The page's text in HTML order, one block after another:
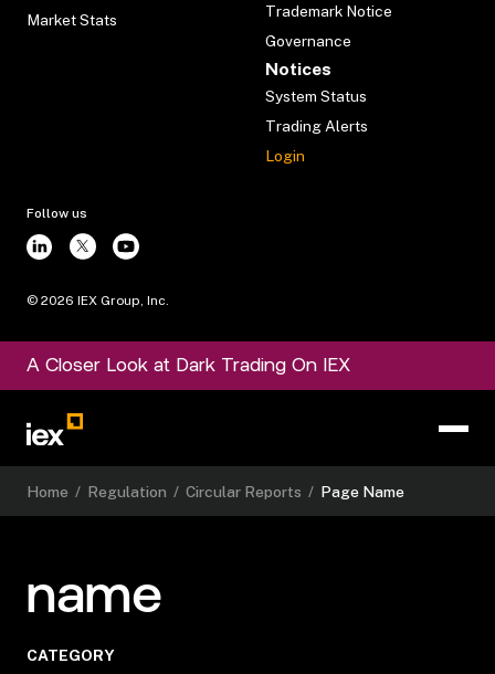
Market Stats
Trademark Notice
Governance
Notices
System Status
Trading Alerts
Login
Follow us
© 2026 IEX Group, Inc.
A Closer Look at Dark Trading On IEX
Home / Regulation / Circular Reports / Page Name
name
CATEGORY